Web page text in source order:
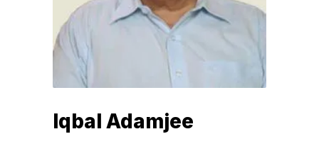
Iqbal Adamjee